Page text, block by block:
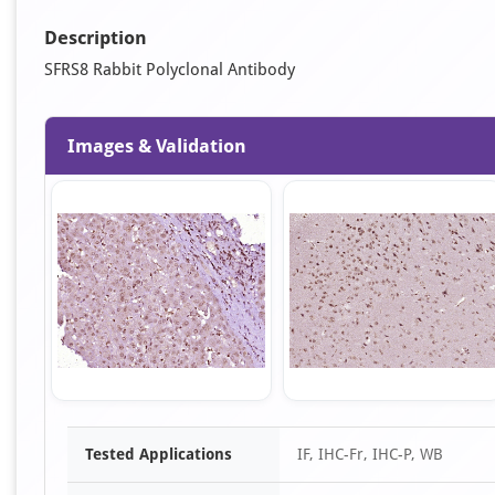
Description
SFRS8 Rabbit Polyclonal Antibody
Images & Validation
Item
Tested Applications IF, IHC-Fr, IHC-P, WB